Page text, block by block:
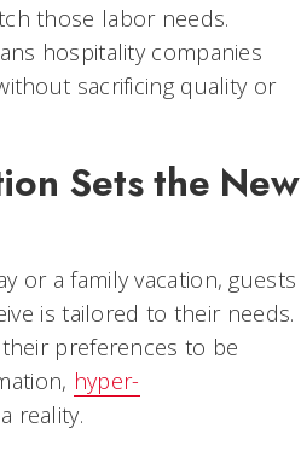
those labor needs.
hospitality companies
sacrificing quality or
Sets the New
or a family vacation, guests
is tailored to their needs.
preferences to be
hyper-
reality.